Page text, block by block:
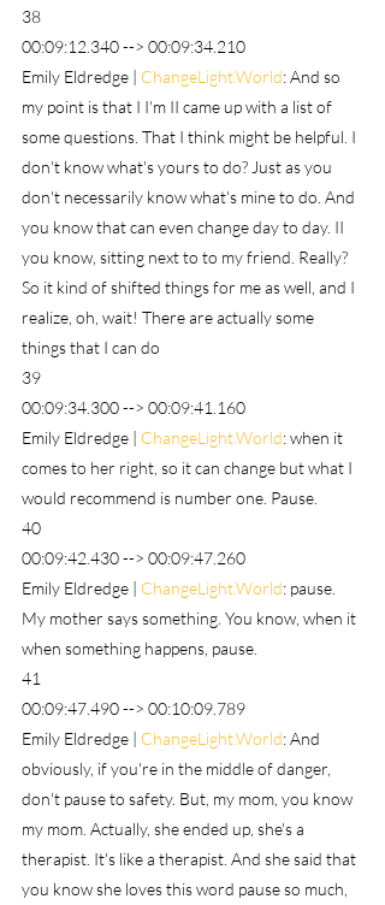
38
00:09:12.340 --> 00:09:34.210
Emily Eldredge | ChangeLight.World: And so
my point is that I I'm II came up with a list of
some questions. That I think might be helpful. I
don't know what's yours to do? Just as you
don't necessarily know what's mine to do. And
you know that can even change day to day. II
you know, sitting next to to my friend. Really?
So it kind of shifted things for me as well, and I
realize, oh, wait! There are actually some
things that I can do
39
00:09:34.300 --> 00:09:41.160
Emily Eldredge | ChangeLight.World: when it
comes to her right, so it can change but what I
would recommend is number one. Pause.
40
00:09:42.430 --> 00:09:47.260
Emily Eldredge | ChangeLight.World: pause.
My mother says something. You know, when it
when something happens, pause.
41
00:09:47.490 --> 00:10:09.789
Emily Eldredge | ChangeLight.World: And
obviously, if you're in the middle of danger,
don't pause to safety. But, my mom, you know
my mom. Actually, she ended up, she's a
therapist. It's like a therapist. And she said that
you know she loves this word pause so much,